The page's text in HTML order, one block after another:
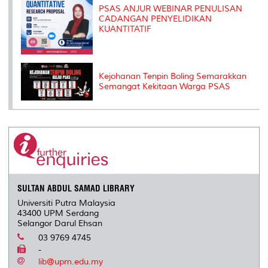
PSAS ANJUR WEBINAR PENULISAN
CADANGAN PENYELIDIKAN
KUANTITATIF
Kejohanan Tenpin Boling Semarakkan
Semangat Kekitaan Warga PSAS
SULTAN ABDUL SAMAD LIBRARY
Universiti Putra Malaysia
43400 UPM Serdang
Selangor Darul Ehsan
03 9769 4745
-
lib@upm.edu.my